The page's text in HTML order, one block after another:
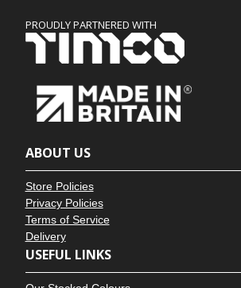
PROUDLY PARTNERED WITH
ABOUT US
Store Policies
Privacy Policies
Terms of Service
Delivery
USEFUL LINKS